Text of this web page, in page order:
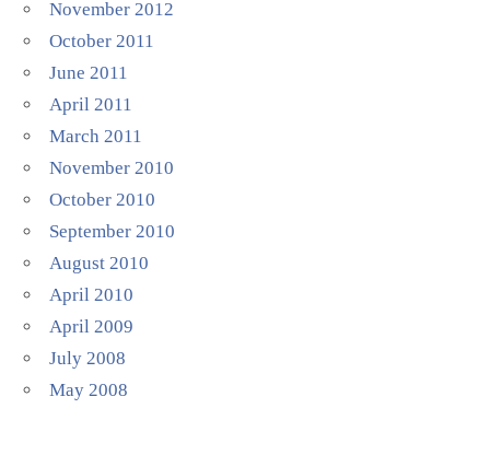
November 2012
October 2011
June 2011
April 2011
March 2011
November 2010
October 2010
September 2010
August 2010
April 2010
April 2009
July 2008
May 2008